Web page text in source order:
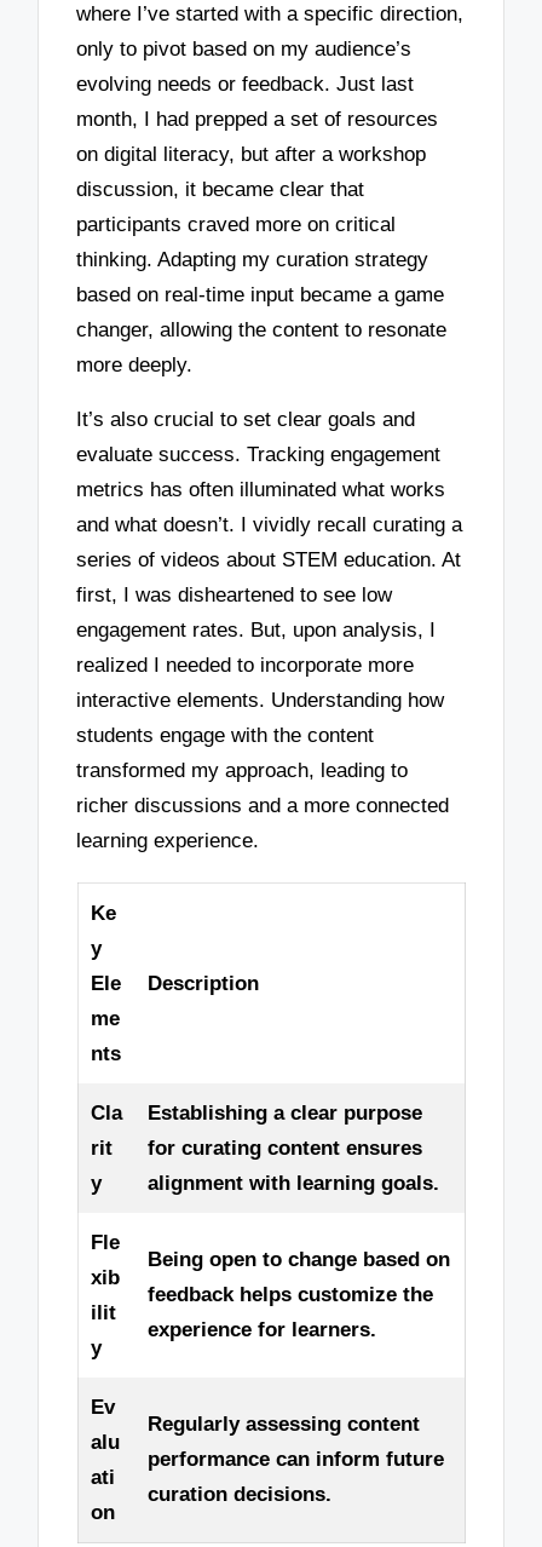
where I’ve started with a specific direction,
only to pivot based on my audience’s
evolving needs or feedback. Just last
month, I had prepped a set of resources
on digital literacy, but after a workshop
discussion, it became clear that
participants craved more on critical
thinking. Adapting my curation strategy
based on real-time input became a game
changer, allowing the content to resonate
more deeply.
It’s also crucial to set clear goals and
evaluate success. Tracking engagement
metrics has often illuminated what works
and what doesn’t. I vividly recall curating a
series of videos about STEM education. At
first, I was disheartened to see low
engagement rates. But, upon analysis, I
realized I needed to incorporate more
interactive elements. Understanding how
students engage with the content
transformed my approach, leading to
richer discussions and a more connected
learning experience.
Ke
y
Ele
me
nts
Description
Cla
rit
y
Establishing a clear purpose
for curating content ensures
alignment with learning goals.
Fle
xib
ilit
y
Being open to change based on
feedback helps customize the
experience for learners.
Ev
alu
ati
on
Regularly assessing content
performance can inform future
curation decisions.